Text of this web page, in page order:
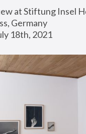
at Stiftung Insel
Germany
18th, 2021